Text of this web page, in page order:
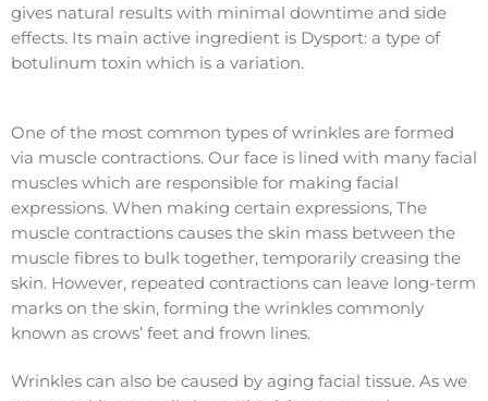
gives natural results with minimal downtime and side
effects. Its main active ingredient is Dysport: a type of
botulinum toxin which is a variation.
One of the most common types of wrinkles are formed
via muscle contractions. Our face is lined with many facial
muscles which are responsible for making facial
expressions. When making certain expressions, The
muscle contractions causes the skin mass between the
muscle fibres to bulk together, temporarily creasing the
skin. However, repeated contractions can leave long-term
marks on the skin, forming the wrinkles commonly
known as crows’ feet and frown lines.
Wrinkles can also be caused by aging facial tissue. As we